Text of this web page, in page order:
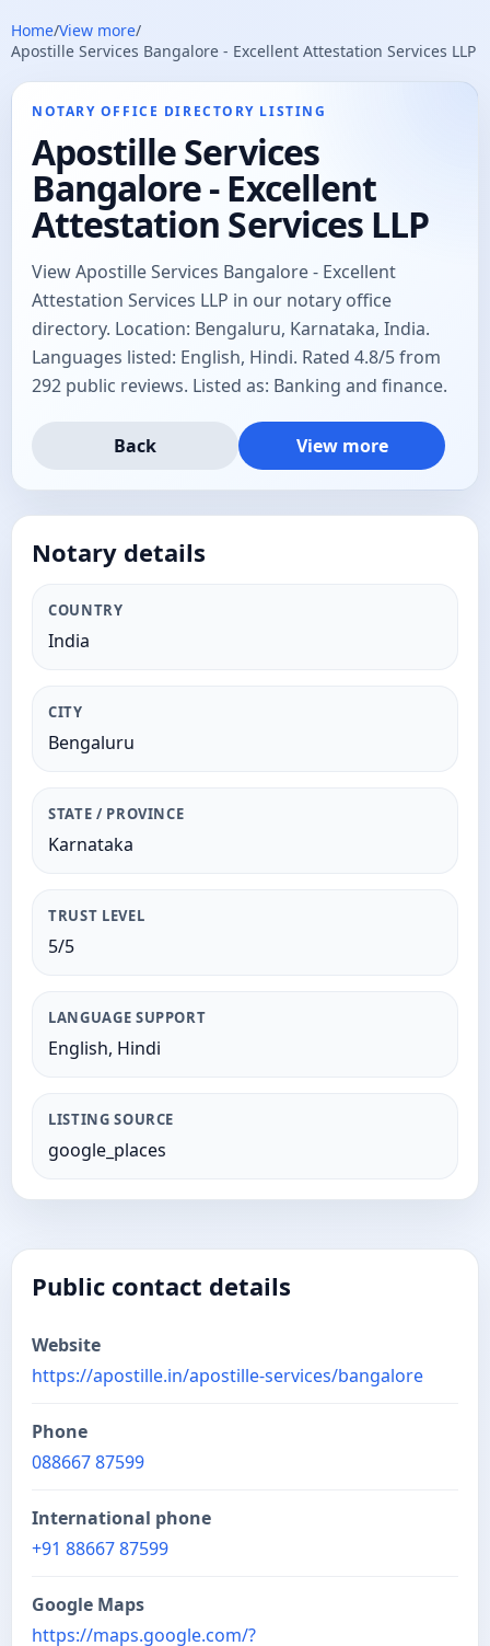
Home/View more/
Apostille Services Bangalore - Excellent Attestation Services LLP
NOTARY OFFICE DIRECTORY LISTING
Apostille Services
Bangalore - Excellent
Attestation Services LLP
View Apostille Services Bangalore - Excellent
Attestation Services LLP in our notary office
directory. Location: Bengaluru, Karnataka, India.
Languages listed: English, Hindi. Rated 4.8/5 from
292 public reviews. Listed as: Banking and finance.
Back View more
Notary details
COUNTRY
India
CITY
Bengaluru
STATE / PROVINCE
Karnataka
TRUST LEVEL
5/5
LANGUAGE SUPPORT
English, Hindi
LISTING SOURCE
google_places
Public contact details
Website
https://apostille.in/apostille-services/bangalore
Phone
088667 87599
International phone
+91 88667 87599
Google Maps
https://maps.google.com/?